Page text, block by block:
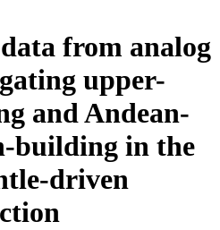
from analog
upper-
and Andean-
building in the
driven